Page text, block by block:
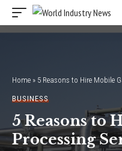
Home » 5 Reasons to Hire Mobile
BUSINESS
5 Reasons to
Processing